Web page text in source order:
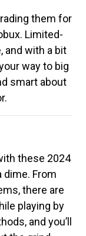
them for
Limited-
and with a bit
way to big
smart about
these 2024
dime. From
there are
playing by
and you’ll